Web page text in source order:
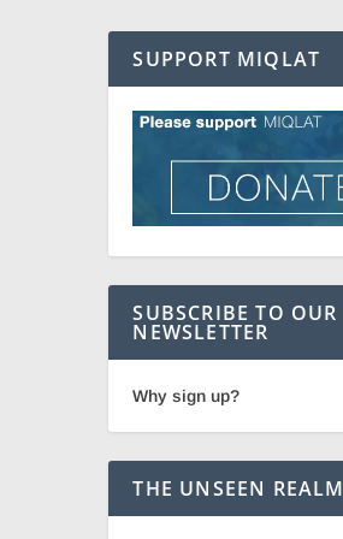
SUPPORT MIQLAT
SUBSCRIBE TO OUR
NEWSLETTER
Why sign up?
THE UNSEEN REALM